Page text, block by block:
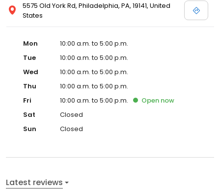
5575 Old York Rd, Philadelphia, PA, 19141, United
States
Mon
10:00 a.m. to 5:00 p.m.
Tue
10:00 a.m. to 5:00 p.m.
Wed
10:00 a.m. to 5:00 p.m.
Thu
10:00 a.m. to 5:00 p.m.
Fri
10:00 a.m. to 5:00 p.m. Open now
Sat
Closed
Sun
Closed
Latest reviews